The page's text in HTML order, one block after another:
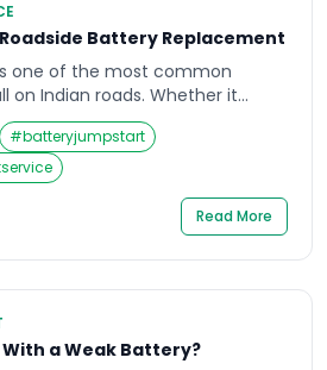
Battery Replacement
one of the most common
on Indian roads. Whether it
traffic or on a quiet highway
replacement service gets
the wait or hassle of towing
This guide explains how
#batteryjumpstart
Read More
a Weak Battery?